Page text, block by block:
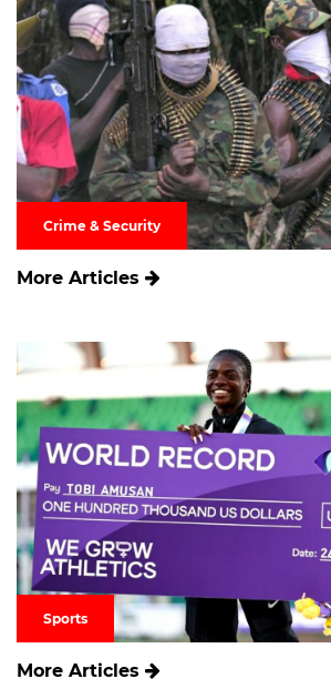
Crime & Security
More Articles
Sports
More Articles